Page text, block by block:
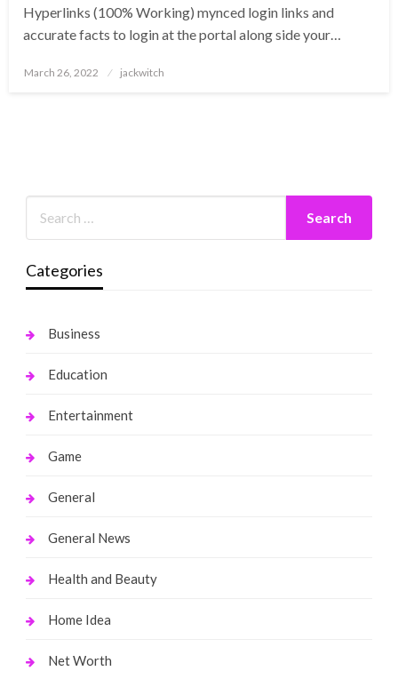
Hyperlinks (100% Working) mynced login links and
accurate facts to login at the portal along side your…
Posted
March 26, 2022 jackwitch
Categories
Business
Education
Entertainment
Game
General
General News
Health and Beauty
Home Idea
Net Worth